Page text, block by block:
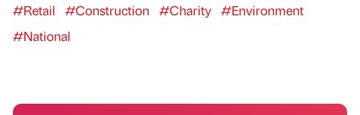
#Retail #Construction #Charity #Environment
#National